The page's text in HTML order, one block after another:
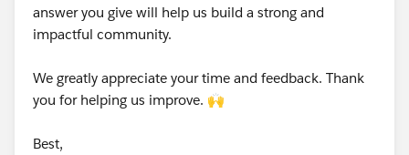
answer you give will help us build a strong and
impactful community.
We greatly appreciate your time and feedback. Thank
you for helping us improve. 🙌
Best,